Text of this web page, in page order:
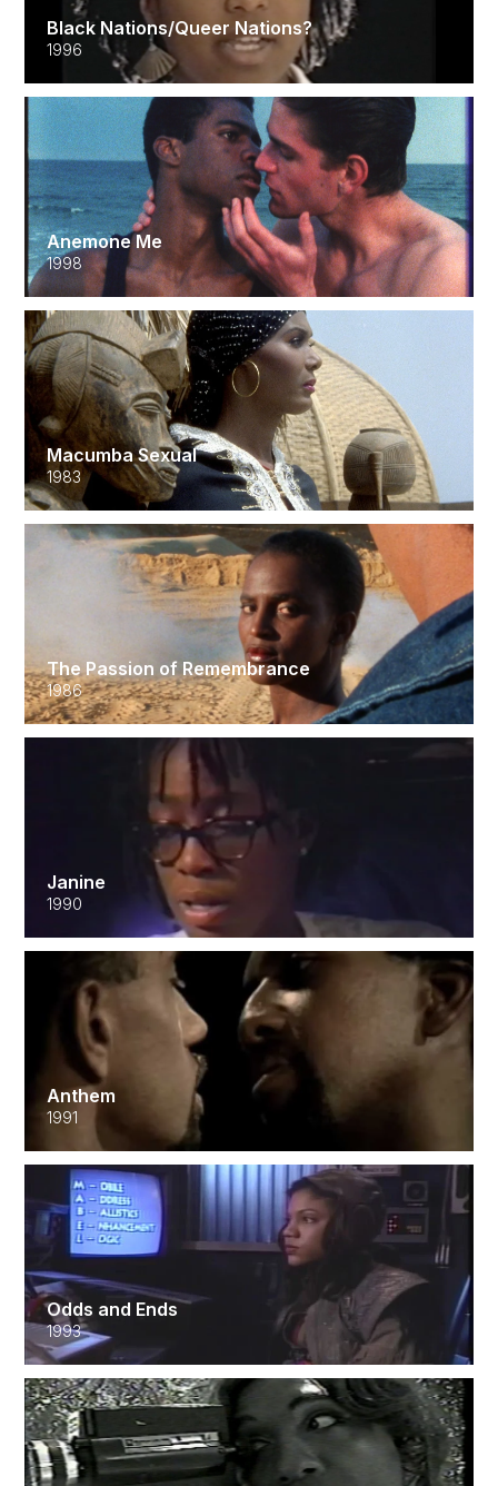
Black Nations/Queer Nations?
1996
Anemone Me
1998
Macumba Sexual
1983
The Passion of Remembrance
1986
Janine
1990
Anthem
1991
Odds and Ends
1993